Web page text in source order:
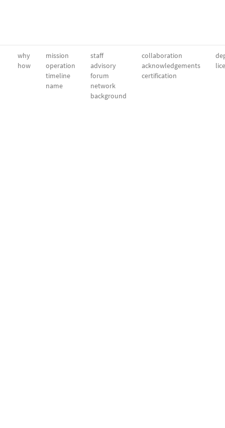
why
how
mission
operation
timeline
name
staff
advisory
forum
network
background
collaboration
acknowledgements
certification